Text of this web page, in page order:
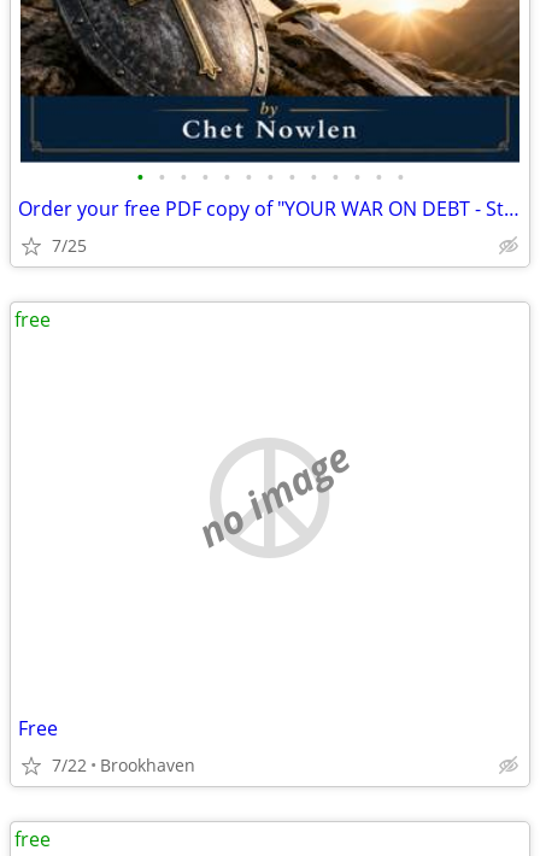
• • • • • • • • • • • • •
Order your free PDF copy of "YOUR WAR ON DEBT - Student Guide" (PDF) b
7/25
no image
Free
7/22 Brookhaven
free
free